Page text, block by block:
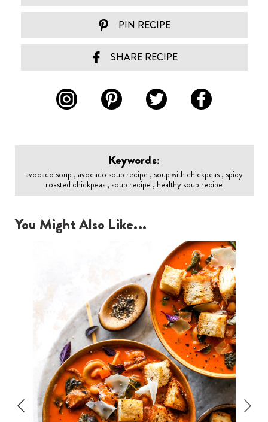
PIN RECIPE
SHARE RECIPE
Keywords:
avocado soup , avocado soup recipe , soup with chickpeas , spicy
roasted chickpeas , soup recipe , healthy soup recipe
You Might Also Like...